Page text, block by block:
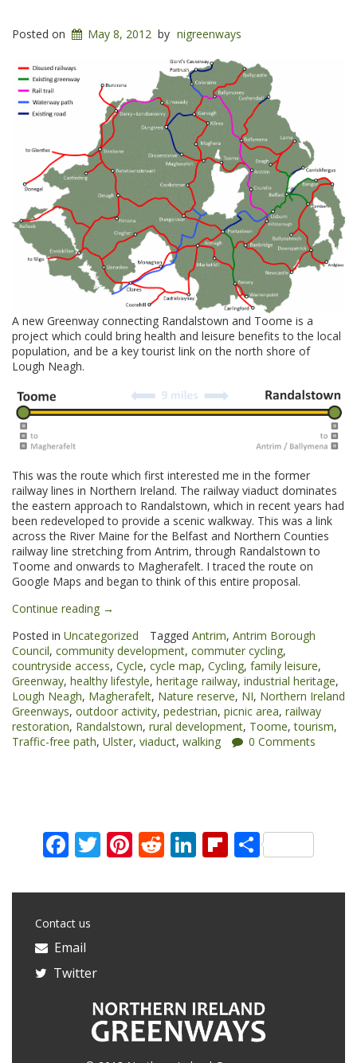
Posted on May 8, 2012 by nigreenways
A new Greenway connecting Randalstown and Toome is a
project which could bring health and leisure benefits to the local
population, and be a key tourist link on the north shore of
Lough Neagh.
This was the route which first interested me in the former
railway lines in Northern Ireland. The railway viaduct dominates
the eastern approach to Randalstown, which in recent years had
been redeveloped to provide a scenic walkway. This was a link
across the River Maine for the Belfast and Northern Counties
railway line stretching from Antrim, through Randalstown to
Toome and onwards to Magherafelt. I traced the route on
Google Maps and began to think of this entire proposal.
Continue reading “Randalstown
Toome
Greenway”
→
Posted in Uncategorized Tagged Antrim, Antrim Borough
Council, community development, commuter cycling,
countryside access, Cycle, cycle map, Cycling, family leisure,
Greenway, healthy lifestyle, heritage railway, industrial heritage,
Lough Neagh, Magherafelt, Nature reserve, NI, Northern Ireland
Greenways, outdoor activity, pedestrian, picnic area, railway
restoration, Randalstown, rural development, Toome,tourism,
Traffic-free path, Ulster, viaduct, walking 0 Comments
Facebook
Twitter
Pinterest
Reddit
LinkedIn
Flipboard
Share
Contact us
Email
Twitter